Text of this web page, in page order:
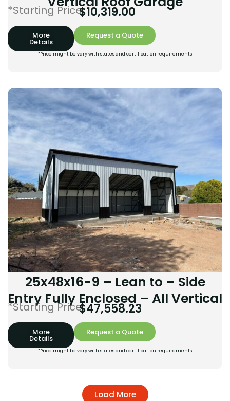
*Starting Price:
$10,319.00
More
Details
Request a Quote
*Price might be vary with states and certification requirements
25x48x16-9 – Lean to – Side
Entry Fully Enclosed – All Vertical
*Starting Price:
$47,558.23
More
Details
Request a Quote
*Price might be vary with states and certification requirements
Load More